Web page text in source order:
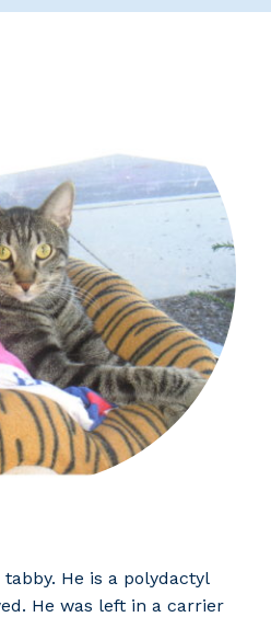
He is a polydactyl
He was left in a carrier